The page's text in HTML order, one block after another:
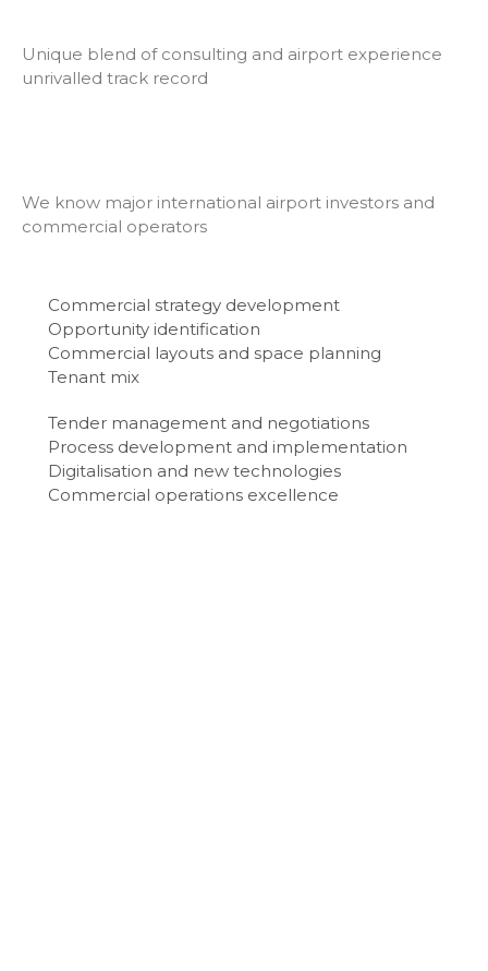
Unique blend of consulting and airport experience
unrivalled track record
We know major international airport investors and
commercial operators
Commercial strategy development
Opportunity identification
Commercial layouts and space planning
Tenant mix
Tender management and negotiations
Process development and implementation
Digitalisation and new technologies
Commercial operations excellence